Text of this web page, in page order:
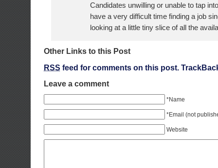
Candidates unwilling or unable to tap
have a very difficult time finding a job
looking at a little tiny slice of all the
Other Links to this Post
RSS feed for comments on this post.
Leave a comment
*Name
*Email (not
Website